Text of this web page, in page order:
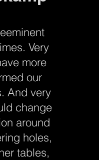
Very
more
our
And very
change
around
holes,
tables,